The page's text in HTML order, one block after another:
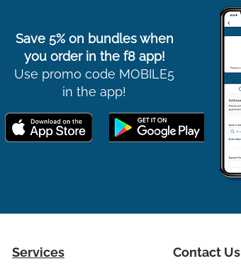
Save 5% on bundles when
you order in the f8 app!
Use promo code MOBILE5
in the app!
Contact Us
Services